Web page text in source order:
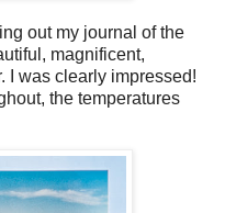
out my journal of the
magnificent,
I was clearly impressed!
the temperatures